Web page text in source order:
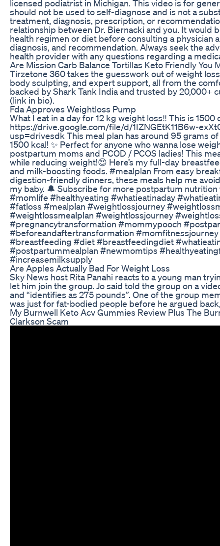
licensed podiatrist in Michigan. This video is for
should not be used to self-diagnose and is not a
treatment, diagnosis, prescription, or
relationship between Dr. Biernacki and you. It would
health regimen or diet before consulting a physician
diagnosis, and recommendation. Always seek the
health provider with any questions regarding a
Are Mission Carb Balance Tortillas Keto Friendly You
Tirzetone 360 takes the guesswork out of weight
body sculpting, and expert support, all from the
backed by Shark Tank India and trusted by 20,000+
(link in bio).
Fda Approves Weightloss Pump
What I eat in a day for 12 kg weight loss‼️ This is
https://drive.google.com/file/d/1IZNGEtK11B6w-
usp=drivesdk This meal plan has around 95 grams
1500 kcal! ✨️ Perfect for anyone who wanna lose
postpartum moms and PCOD / PCOS ladies! This
while reducing weight!😍 Here’s my full-day
and milk-boosting foods. #mealplan From easy
digestion-friendly dinners, these meals help me
my baby. 🔔 Subscribe for more postpartum nutrition
#momlife #healthyeating #whatieatinaday
#fatloss #mealplan #weightlossjourney
#weightlossmealplan #weightlossjourney
#pregnancytransformation #mommypooch
#beforeandaftertransformation
#breastfeeding #diet #breastfeedingdiet
#postpartummealplan #newmomtips
#increasemilksupply
Are Apples Actually Bad For Weight Loss
Sky News host Rita Panahi reacts to a young man
let him join the group. Jo said told the group on a
and “identifies as 275 pounds”. One of the group
was just for fat-bodied people before he argued
My Burnwell Keto Acv Gummies Review Plus The
Clarkson Scam